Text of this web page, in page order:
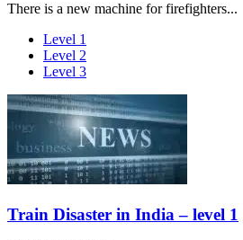
There is a new machine for firefighters...
Level 1
Level 2
Level 3
Train Disaster in India – level 1